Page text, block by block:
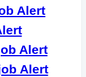
Alert
Alert
Alert